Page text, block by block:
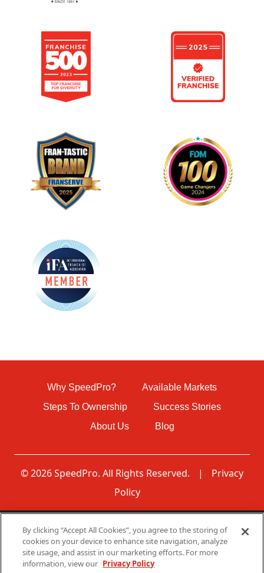
Why SpeedPro?
Available Markets
Steps To Ownership
Success Stories
About Us
Blog
© 2026 SpeedPro. All Rights Reserved. |
Privacy
Policy
Disclaimer: None of the communications made through
this web page should be construed as an offer to sell any
SpeedPro franchises in, nor is any such communication
directed to, residents of any jurisdiction requiring
By clicking “Accept All Cookies”, you agree to the storing of
cookies on your device to enhance site navigation, analyze
site usage, and assist in our marketing efforts. For more
information, view our Privacy Policy